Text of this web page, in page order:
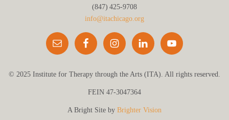
(847) 425‑9708
info@itachicago.org
© 2025 Institute for Therapy through the Arts (ITA). All rights reserved.
FEIN 47-3047364
A Bright Site by Brighter Vision